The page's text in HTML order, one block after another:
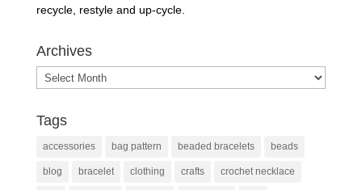
recycle, restyle and up-cycle.
Archives
Archives
Tags
accessories bag pattern beaded bracelets beads
blog bracelet clothing crafts crochet necklace